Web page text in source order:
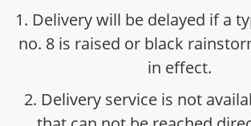
1. Delivery will be delayed if a
no. 8 is raised or black
in effect.
2. Delivery service is not